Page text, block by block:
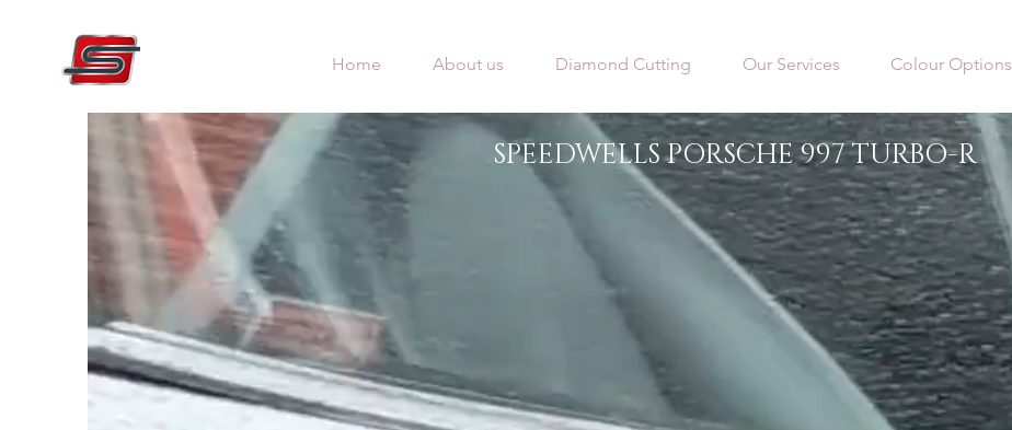
Home About us Diamond Cutting Our Services Colour Options
SPEEDWELLS PORSCHE 997 TURBO-R